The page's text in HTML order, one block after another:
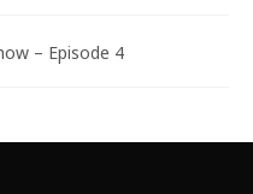
– Episode 4